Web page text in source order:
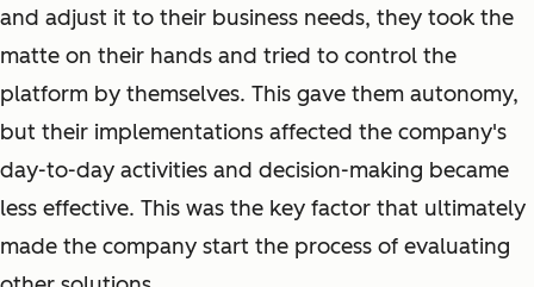
and adjust it to their business needs, they took the
matte on their hands and tried to control the
platform by themselves. This gave them autonomy,
but their implementations affected the company's
day-to-day activities and decision-making became
less effective. This was the key factor that ultimately
made the company start the process of evaluating